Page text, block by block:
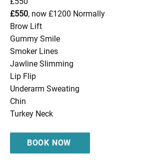
£550, now £1200 Normally
Brow Lift
Gummy Smile
Smoker Lines
Jawline Slimming
Lip Flip
Underarm Sweating
Chin
Turkey Neck
BOOK NOW